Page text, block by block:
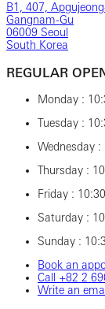
B1, 407,
Gangnam-Gu
06009 Seoul
South Korea
REGULAR
Monday :
Tuesday :
Wednesday
Thursday :
Friday :
Saturday :
Sunday :
Book an
Call ‎+82‎ 2‎
Write an